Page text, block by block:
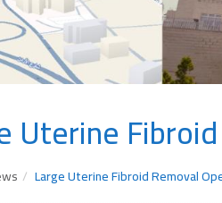
Uterine
Large Uterine Fibroid Removal